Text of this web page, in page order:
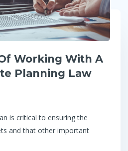
Working With A
Planning Law
is critical to ensuring the
and that other important